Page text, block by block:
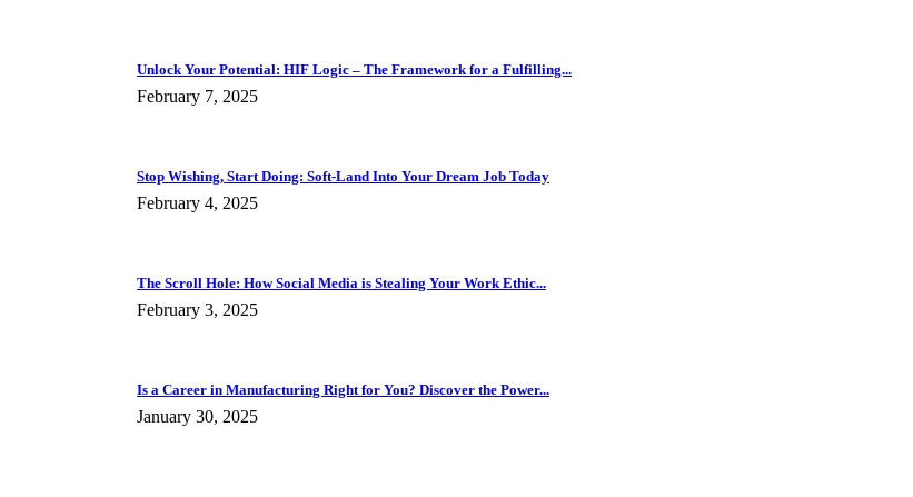
Unlock Your Potential: HIF Logic – The Framework for a Fulfilling...
February 7, 2025
Stop Wishing, Start Doing: Soft-Land Into Your Dream Job Today
February 4, 2025
The Scroll Hole: How Social Media is Stealing Your Work Ethic...
February 3, 2025
Is a Career in Manufacturing Right for You? Discover the Power...
January 30, 2025